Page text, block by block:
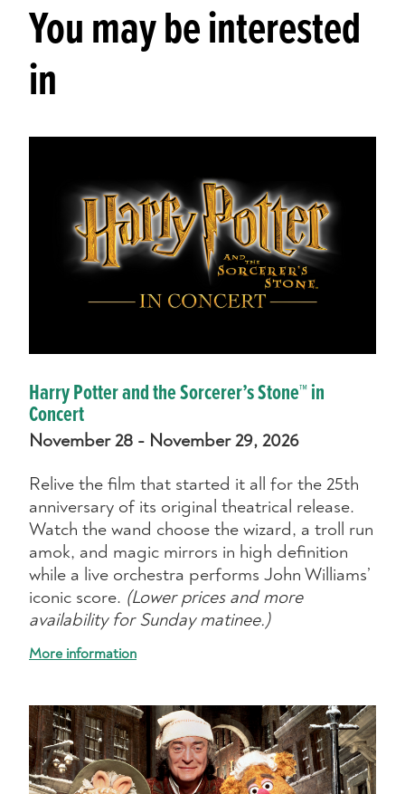
You may be interested
in
Harry Potter and the Sorcerer’s Stone™ in
Concert
November 28 - November 29, 2026
Relive the film that started it all for the 25th
anniversary of its original theatrical release.
Watch the wand choose the wizard, a troll run
amok, and magic mirrors in high definition
while a live orchestra performs John Williams’
iconic score. (Lower prices and more
availability for Sunday matinee.)
More information